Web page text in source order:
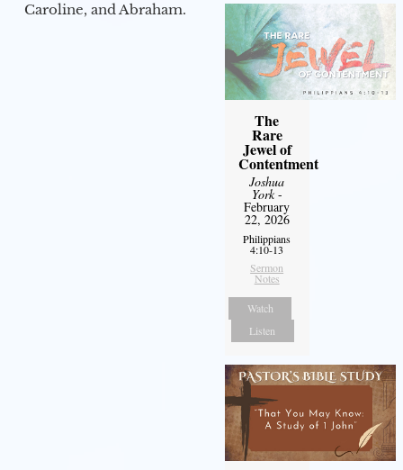
Caroline, and Abraham.
The
Rare
Jewel of
Contentment
Joshua
York-
February
22, 2026
Philippians
4:10-13
Sermon
Notes
Watch
Listen